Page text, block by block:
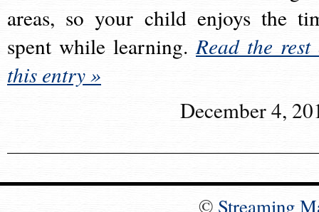
areas, so your child enjoys the
spent while learning.Read the rest
this entry »
December 4,
© Streaming